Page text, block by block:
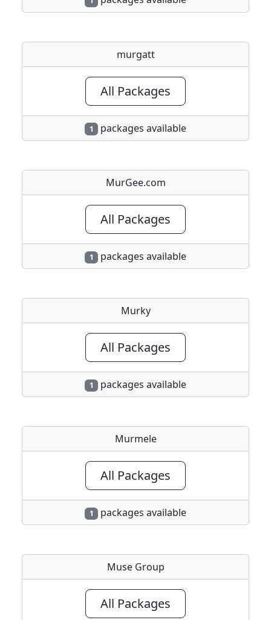
murgatt
All Packages
1 packages available
MurGee.com
All Packages
1 packages available
Murky
All Packages
1 packages available
Murmele
All Packages
1 packages available
Muse Group
All Packages